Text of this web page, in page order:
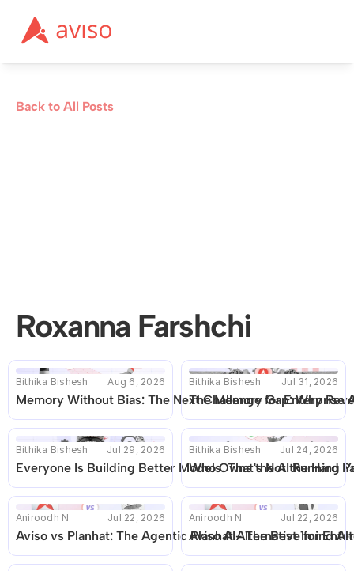
Back to All Posts
Roxanna Farshchi
Bithika Bishesh Aug 6, 2026
Memory Without Bias: The Next Challenge for Enterprise
Bithika Bishesh Jul 31, 2026
The Memory Gap: Why
Bithika Bishesh Jul 29, 2026
Everyone Is Building Better Models. That's Not the Hard
Bithika Bishesh Jul 24, 2026
Who Owns the AI Running
Aniroodh N Jul 22, 2026
Aviso vs Planhat: The Agentic Planhat Alternative for
Aniroodh N Jul 22, 2026
Aviso AI- The Best 1mind